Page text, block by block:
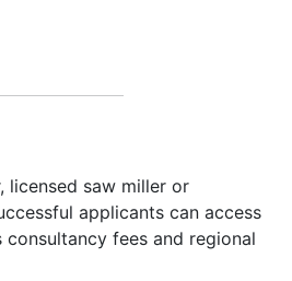
licensed saw miller or
applicants can access
fees and regional